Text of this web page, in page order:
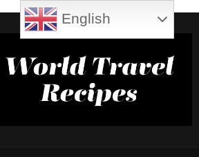
English